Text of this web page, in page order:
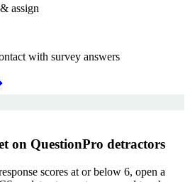
assign
with survey answers
on QuestionPro detractors
scores at or below 6, open a